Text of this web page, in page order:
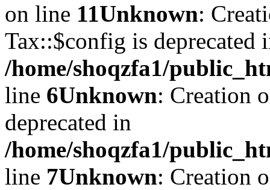
on line 11Unknown:
Tax::$config is deprecated
/home/shoqzfa1/
line 6Unknown: Creation
deprecated in
/home/shoqzfa1/
line 7Unknown: Creation